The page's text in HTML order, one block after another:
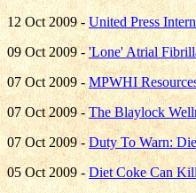
12 Oct 2009 - United Press
09 Oct 2009 -'Lone' Atrial
07 Oct 2009 -MPWHI
07 Oct 2009 -The Blaylock
07 Oct 2009 - Duty To Warn:
05 Oct 2009 - Diet Coke Can